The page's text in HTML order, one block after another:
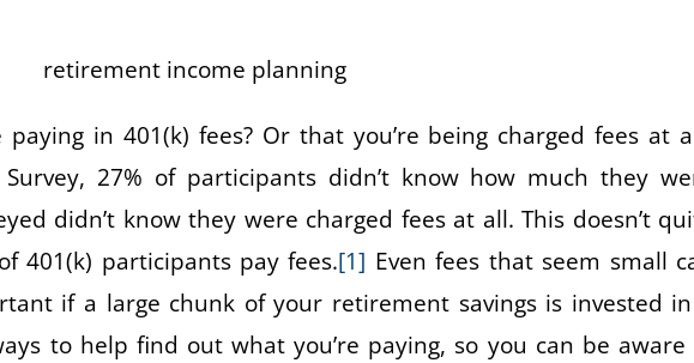
in 401(k) fees? Or that you’re being charged fees at
27% of participants didn’t know how much they
didn’t know they were charged fees at all. This doesn’t
401(k) participants pay fees.[1] Even fees that seem small
if a large chunk of your retirement savings is invested
to help find out what you’re paying, so you can be aware